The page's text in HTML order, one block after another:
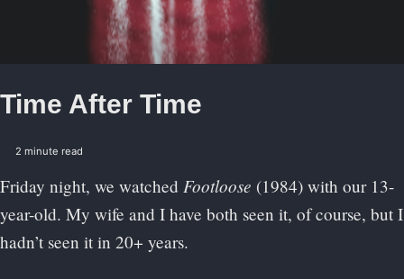
Time After Time
2 minute read
Friday night, we watched Footloose (1984) with our 13-
year-old. My wife and I have both seen it, of course, but I
hadn’t seen it in 20+ years.